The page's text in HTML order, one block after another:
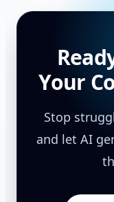
Your
Stop
and let AI